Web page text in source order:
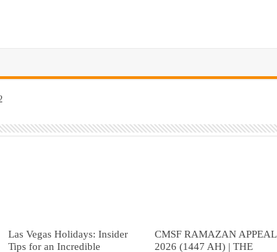
Las Vegas Holidays: Insider
Tips for an Incredible
CMSF RAMAZAN APPEAL
2026 (1447 AH) | THE